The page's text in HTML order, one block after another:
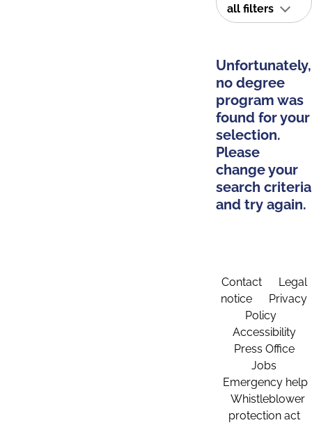
all filters
Unfortunately,
no degree
program was
found for your
selection.
Please
change your
search criteria
and try again.
Contact
Legal
notice
Privacy
Policy
Accessibility
Press Office
Jobs
Emergency help
Whistleblower
protection act